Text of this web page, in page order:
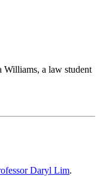
Williams, a law student
Daryl Lim.